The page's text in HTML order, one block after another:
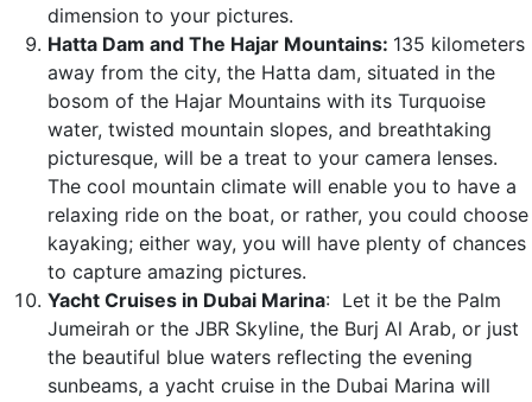
dimension to your pictures.
Hatta Dam and The Hajar Mountains: 135 kilometers
away from the city, the Hatta dam, situated in the
bosom of the Hajar Mountains with its Turquoise
water, twisted mountain slopes, and breathtaking
picturesque, will be a treat to your camera lenses.
The cool mountain climate will enable you to have a
relaxing ride on the boat, or rather, you could choose
kayaking; either way, you will have plenty of chances
to capture amazing pictures.
Yacht Cruises in Dubai Marina: Let it be the Palm
Jumeirah or the JBR Skyline, the Burj Al Arab, or just
the beautiful blue waters reflecting the evening
sunbeams, a yacht cruise in the Dubai Marina will